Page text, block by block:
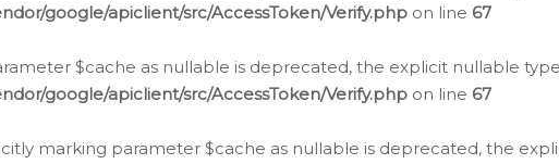
google/apiclient/src/AccessToken/Verify.php on line 67
$cache as nullable is deprecated, the explicit nullable
google/apiclient/src/AccessToken/Verify.php on line 67
marking parameter $cache as nullable is deprecated, the